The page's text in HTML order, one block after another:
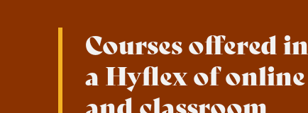
Courses offered in
a Hyflex of online
and classroom